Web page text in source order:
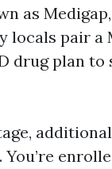
as
locals pair a
drug plan